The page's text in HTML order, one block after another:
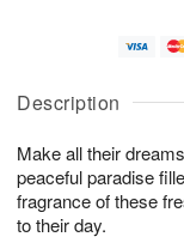
Description
Make all their
peaceful paradise
fragrance of these
to their day.
u
8
g
g
e
t
s